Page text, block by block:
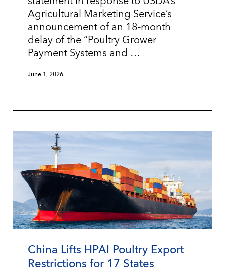
Agricultural Marketing Service’s
announcement of an 18-month
delay of the “Poultry Grower
Payment Systems and …
June 1, 2026
China Lifts HPAI Poultry Export
Restrictions for 17 States